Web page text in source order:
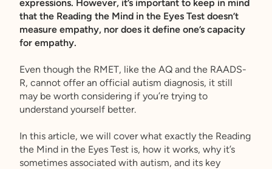
expressions. However, it’s important to keep in mind
that the Reading the Mind in the Eyes Test doesn’t
measure empathy, nor does it define one’s capacity
for empathy.
Even though the RMET, like the AQ and the RAADS-
R, cannot offer an official autism diagnosis, it still
may be worth considering if you’re trying to
understand yourself better.
In this article, we will cover what exactly the Reading
the Mind in the Eyes Test is, how it works, why it’s
sometimes associated with autism, and its key